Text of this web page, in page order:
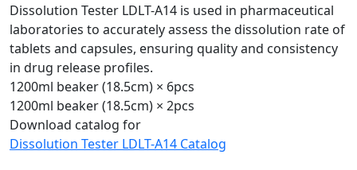
Dissolution Tester LDLT-A14 is used in pharmaceutical
laboratories to accurately assess the dissolution rate of
tablets and capsules, ensuring quality and consistency
in drug release profiles.
1200ml beaker (18.5cm) × 6pcs
1200ml beaker (18.5cm) × 2pcs
Download catalog for
Dissolution Tester LDLT-A14 Catalog